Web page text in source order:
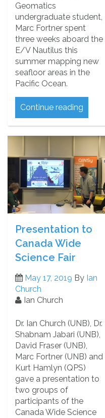
Geomatics
undergraduate student,
Marc Fortner spent
three weeks aboard the
E/V Nautilus this
summer mapping new
seafloor areas in the
Pacific Ocean.
Continue reading
Presentation to
Canada Wide
Science Fair
May 17, 2019 By Ian
Church
Ian Church
Dr. Ian Church (UNB), Dr.
Shabnam Jabari (UNB),
David Fraser (UNB),
Marc Fortner (UNB) and
Kurt Hamlyn (QPS)
gave a presentation to
two groups of
participants of the
Canada Wide Science